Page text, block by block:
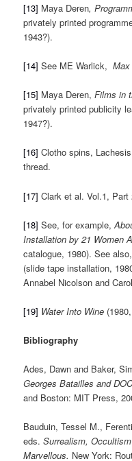
[13] Maya Deren,
privately printed
1943?).
[14] See ME Warlick,
[15] Maya Deren,Films in
privately printed publicity
1947?).
[16] Clotho spins,
thread.
[17] Clark et al. Vol.1, Part
[18] See, for example,
Installation by 21 Women
catalogue, 1980). See
(slide tape installation,
Annabel Nicolson and
[19] Water Into Wine
Bibliography
Ades, Dawn and Baker,
Georges Batailles and
and Boston: MIT Press,
Bauduin, Tessel M.,
eds.Surrealism,
Marvellous. New York: